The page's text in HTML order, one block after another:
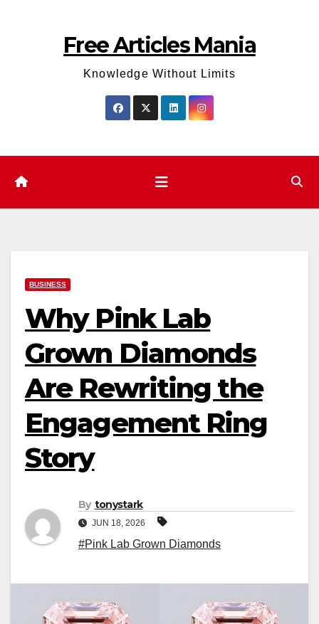
Free Articles Mania
Knowledge Without Limits
BUSINESS
Why Pink Lab
Grown Diamonds
Are Rewriting the
Engagement Ring
Story
By tonystark
JUN 18, 2026
#Pink Lab Grown Diamonds